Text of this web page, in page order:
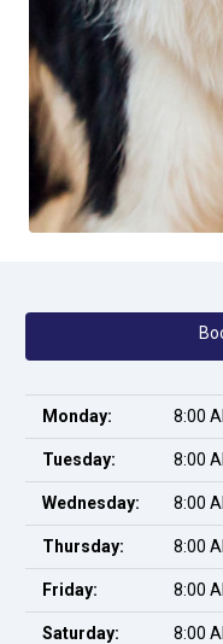
Monday: 8:00
Tuesday: 8:00
Wednesday: 8:00
Thursday: 8:00
Friday: 8:00
Saturday: 8:00